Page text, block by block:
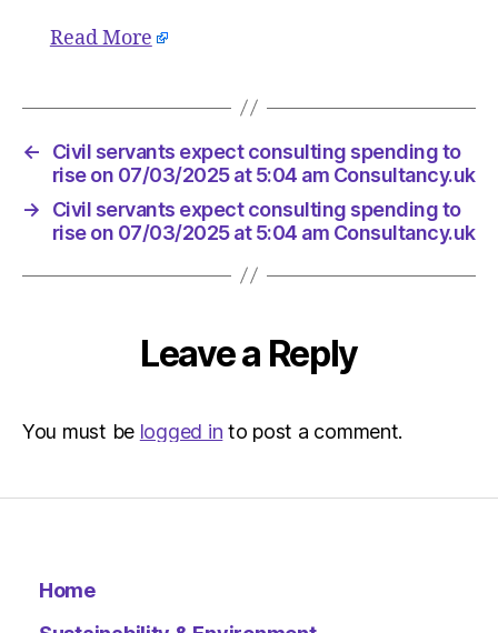
Read More
←
Civil servants expect consulting spending to
rise on 07/03/2025 at 5:04 am Consultancy.uk
→
Civil servants expect consulting spending to
rise on 07/03/2025 at 5:04 am Consultancy.uk
Leave a Reply
You must be logged in to post a comment.
Home